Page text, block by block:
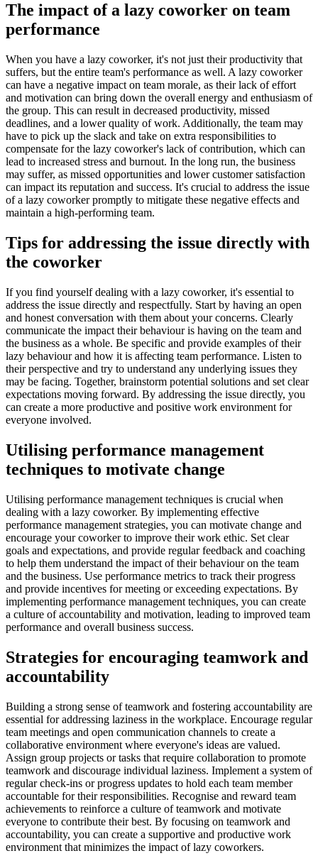
The impact of a lazy coworker on team
performance
When you have a lazy coworker, it's not just their productivity that
suffers, but the entire team's performance as well. A lazy coworker
can have a negative impact on team morale, as their lack of effort
and motivation can bring down the overall energy and enthusiasm of
the group. This can result in decreased productivity, missed
deadlines, and a lower quality of work. Additionally, the team may
have to pick up the slack and take on extra responsibilities to
compensate for the lazy coworker's lack of contribution, which can
lead to increased stress and burnout. In the long run, the business
may suffer, as missed opportunities and lower customer satisfaction
can impact its reputation and success. It's crucial to address the issue
of a lazy coworker promptly to mitigate these negative effects and
maintain a high-performing team.
Tips for addressing the issue directly with
the coworker
If you find yourself dealing with a lazy coworker, it's essential to
address the issue directly and respectfully. Start by having an open
and honest conversation with them about your concerns. Clearly
communicate the impact their behaviour is having on the team and
the business as a whole. Be specific and provide examples of their
lazy behaviour and how it is affecting team performance. Listen to
their perspective and try to understand any underlying issues they
may be facing. Together, brainstorm potential solutions and set clear
expectations moving forward. By addressing the issue directly, you
can create a more productive and positive work environment for
everyone involved.
Utilising performance management
techniques to motivate change
Utilising performance management techniques is crucial when
dealing with a lazy coworker. By implementing effective
performance management strategies, you can motivate change and
encourage your coworker to improve their work ethic. Set clear
goals and expectations, and provide regular feedback and coaching
to help them understand the impact of their behaviour on the team
and the business. Use performance metrics to track their progress
and provide incentives for meeting or exceeding expectations. By
implementing performance management techniques, you can create
a culture of accountability and motivation, leading to improved team
performance and overall business success.
Strategies for encouraging teamwork and
accountability
Building a strong sense of teamwork and fostering accountability are
essential for addressing laziness in the workplace. Encourage regular
team meetings and open communication channels to create a
collaborative environment where everyone's ideas are valued.
Assign group projects or tasks that require collaboration to promote
teamwork and discourage individual laziness. Implement a system of
regular check-ins or progress updates to hold each team member
accountable for their responsibilities. Recognise and reward team
achievements to reinforce a culture of teamwork and motivate
everyone to contribute their best. By focusing on teamwork and
accountability, you can create a supportive and productive work
environment that minimizes the impact of lazy coworkers.